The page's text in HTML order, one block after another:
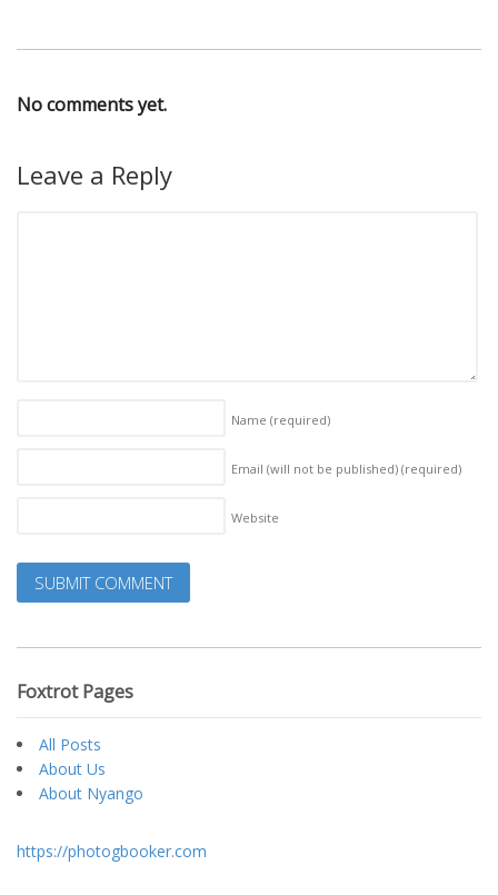
No comments yet.
Leave a Reply
Name (required)
Email (will not be published) (required)
Website
Foxtrot Pages
All Posts
About Us
About Nyango
https://photogbooker.com